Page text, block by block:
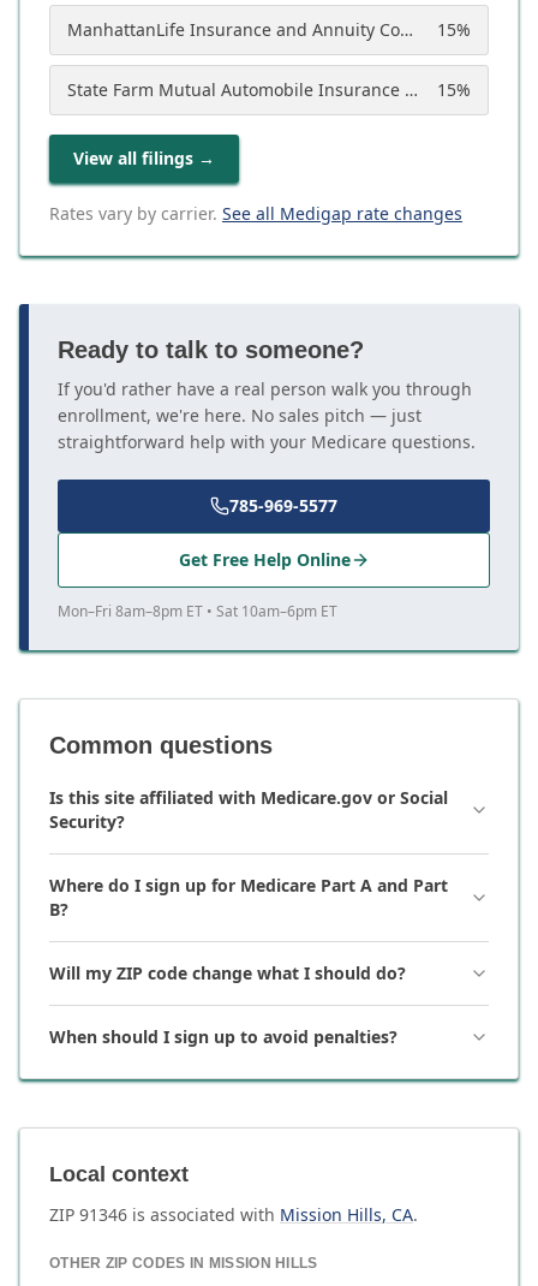
ManhattanLife Insurance and Annuity Company 15%
State Farm Mutual Automobile Insurance Company 15%
View all filings →
Rates vary by carrier. See all Medigap rate changes
Ready to talk to someone?
If you'd rather have a real person walk you through
enrollment, we're here. No sales pitch — just
straightforward help with your Medicare questions.
785-969-5577
Get Free Help Online
Mon–Fri 8am–8pm ET • Sat 10am–6pm ET
Common questions
Is this site affiliated with Medicare.gov or Social
Security?
Where do I sign up for Medicare Part A and Part
B?
Will my ZIP code change what I should do?
When should I sign up to avoid penalties?
Local context
ZIP 91346 is associated with Mission Hills, CA.
OTHER ZIP CODES IN MISSION HILLS